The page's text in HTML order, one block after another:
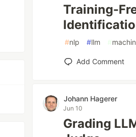
Training-
#nlp #llm #
Add Comment
Johann Hagerer
Jun 10
Grading